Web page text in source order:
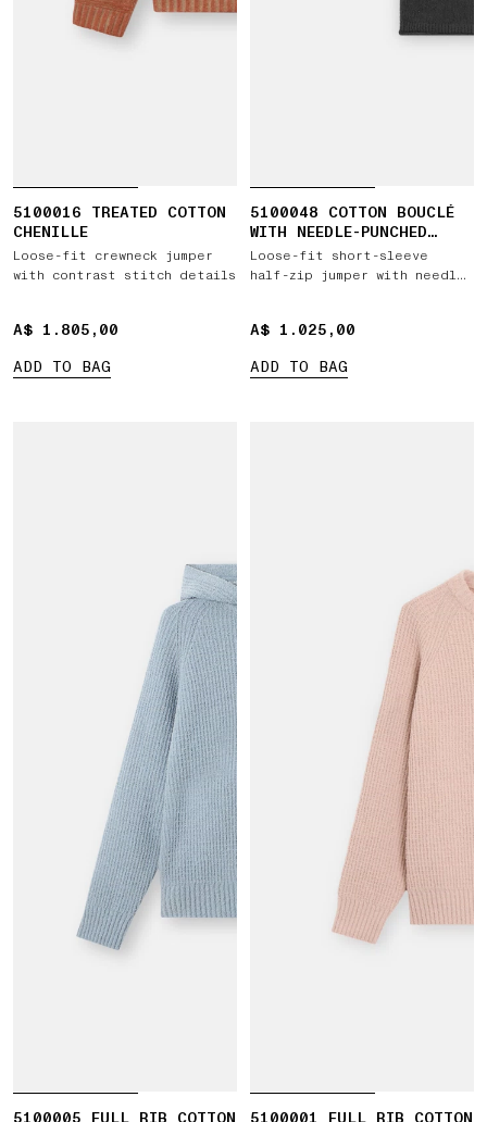
5100016 TREATED COTTON
CHENILLE
Loose-fit crewneck jumper
with contrast stitch details
A$ 1.805,00
A$ 1.805,00
ADD TO BAG
5100048 COTTON BOUCLÉ
WITH NEEDLE-PUNCHED
LOGO
Loose-fit short-sleeve
half-zip jumper with needle-
A$ 1.025,00
A$ 1.025,00
ADD TO BAG